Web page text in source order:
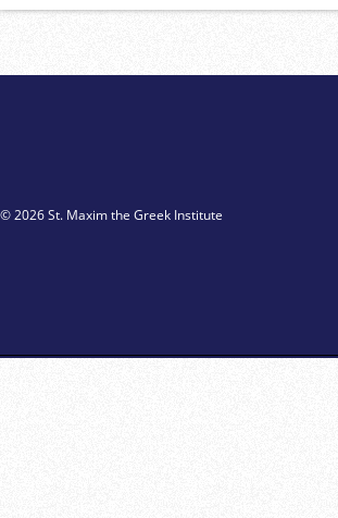
© 2026 St. Maxim the Greek Institute